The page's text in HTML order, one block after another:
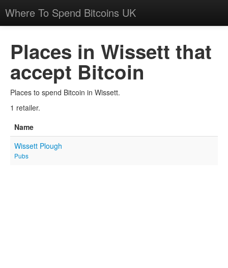
Where To Spend Bitcoins UK
Places in Wissett that
accept Bitcoin
Places to spend Bitcoin in Wissett.
1 retailer.
Name
Wissett Plough
Pubs